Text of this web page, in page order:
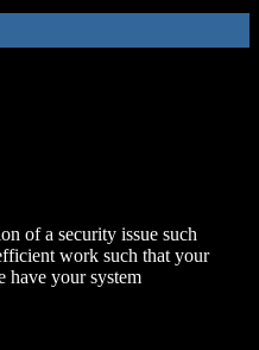
of a security issue such
work such that your
have your system